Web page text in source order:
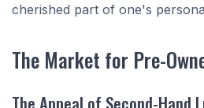
cherished part of one's
The Market for Pre-
The Appeal of Second-Hand